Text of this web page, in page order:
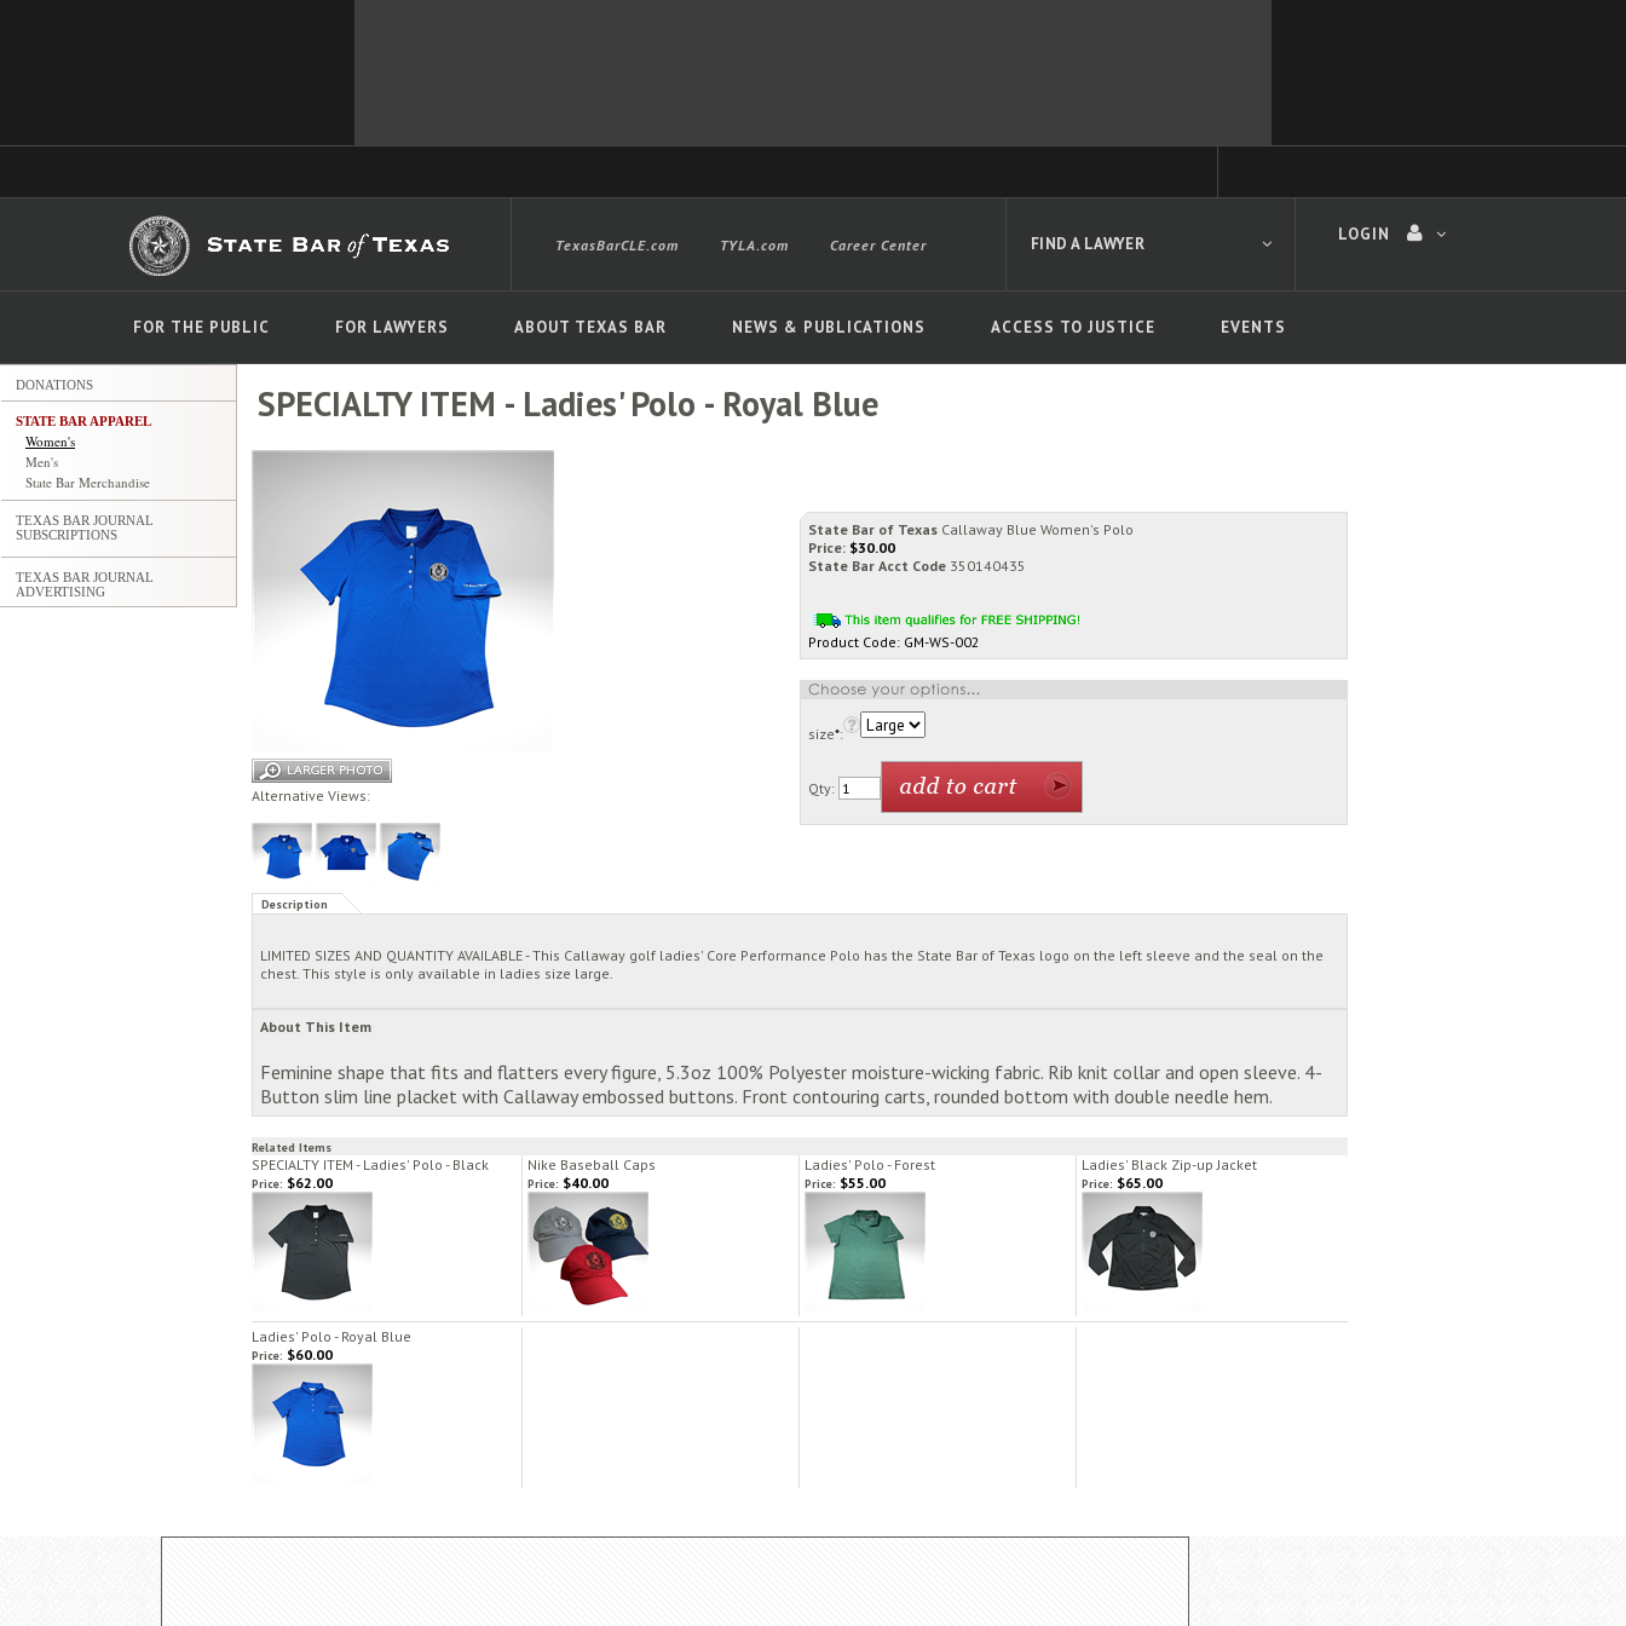
LOGIN
FOR THE PUBLIC FOR LAWYERS ABOUT TEXAS BAR NEWS & PUBLICATIONS ACCESS TO JUSTICE EVENTS
TexasBarCLE.com TYLA.com Career Center FIND A LAWYER
DONATIONS
STATE BAR APPAREL
Women's
Men's
State Bar Merchandise
TEXAS BAR JOURNAL
SUBSCRIPTIONS
TEXAS BAR JOURNAL
ADVERTISING
SPECIALTY ITEM - Ladies' Polo - Royal Blue
Alternative Views:
State Bar of Texas Callaway Blue Women's Polo
Price: $30.00
State Bar Acct Code 350140435
Product Code: GM-WS-002
size*:
Qty:
Description
LIMITED SIZES AND QUANTITY AVAILABLE - This Callaway golf ladies' Core Performance Polo has the State Bar of Texas logo on the left sleeve and the seal on the
chest. This style is only available in ladies size large.
About This Item
Feminine shape that fits and flatters every figure, 5.3oz 100% Polyester moisture-wicking fabric. Rib knit collar and open sleeve. 4-
Button slim line placket with Callaway embossed buttons. Front contouring carts, rounded bottom with double needle hem.
Related Items
SPECIALTY ITEM - Ladies' Polo - Black Nike Baseball Caps Ladies' Polo - Forest Ladies' Black Zip-up Jacket
Price: $62.00 Price: $40.00 Price: $55.00 Price: $65.00
Ladies' Polo - Royal Blue
Price: $60.00